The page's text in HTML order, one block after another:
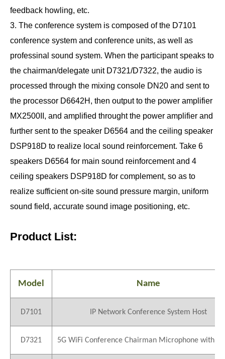
feedback howling, etc.
3. The conference system is composed of the D7101
conference system and conference units, as well as
professinal sound system. When the participant speaks to
the chairman/delegate unit D7321/D7322, the audio is
processed through the mixing console DN20 and sent to
the processor D6642H, then output to the power amplifier
MX2500II, and amplified throught the power amplifier and
further sent to the speaker D6564 and the ceiling speaker
DSP918D to realize local sound reinforcement. Take 6
speakers D6564 for main sound reinforcement and 4
ceiling speakers DSP918D for complement, so as to
realize sufficient on-site sound pressure margin, uniform
sound field, accurate sound image positioning, etc.
Product List:
Model Name
D7101 IP Network Conference System Host
D7321 5G WiFi Conference Chairman Microphone with